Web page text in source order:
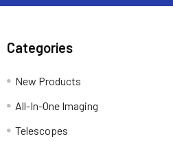
Categories
New Products
All-In-One Imaging
Telescopes